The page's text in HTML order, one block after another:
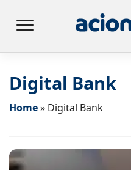
Digital Bank
Home» Digital Bank